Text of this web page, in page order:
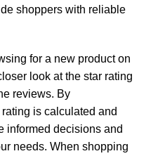
shoppers with reliable
for a new product on
look at the star rating
reviews. By
is calculated and
informed decisions and
needs. When shopping